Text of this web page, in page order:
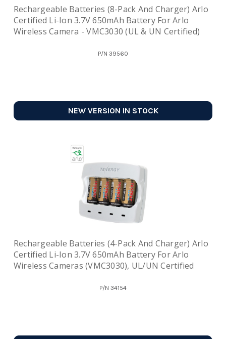
Rechargeable Batteries (8-Pack And Charger) Arlo
Certified Li-Ion 3.7V 650mAh Battery For Arlo
Wireless Camera - VMC3030 (UL & UN Certified)
P/N 39560
NEW VERSION IN STOCK
Rechargeable Batteries (4-Pack And Charger) Arlo
Certified Li-Ion 3.7V 650mAh Battery For Arlo
Wireless Cameras (VMC3030), UL/UN Certified
P/N 34154